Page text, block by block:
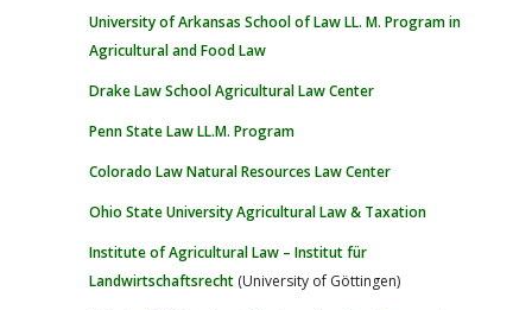
University of Arkansas School of Law LL. M. Program in
Agricultural and Food Law
Drake Law School Agricultural Law Center
Penn State Law LL.M. Program
Colorado Law Natural Resources Law Center
Ohio State University Agricultural Law & Taxation
Institute of Agricultural Law – Institut für
Landwirtschaftsrecht (University of Göttingen)